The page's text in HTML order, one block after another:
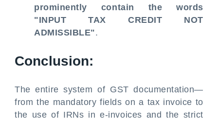
prominently contain the words
"INPUT TAX CREDIT NOT
ADMISSIBLE".
Conclusion:
The entire system of GST documentation—
from the mandatory fields on a tax invoice to
the use of IRNs in e-invoices and the strict